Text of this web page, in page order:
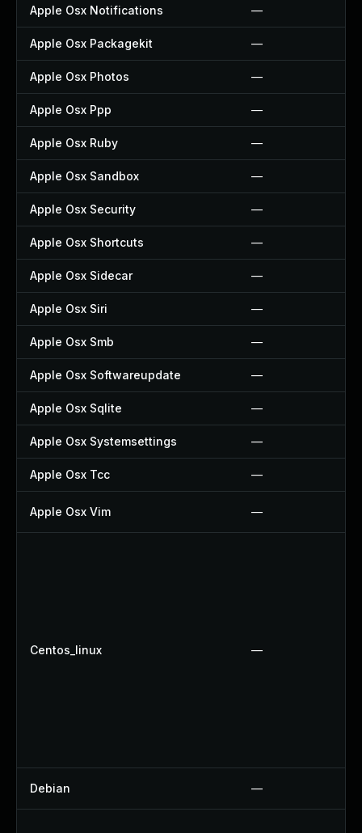
Apple Osx Notifications —
Apple Osx Packagekit —
Apple Osx Photos —
Apple Osx Ppp —
Apple Osx Ruby —
Apple Osx Sandbox —
Apple Osx Security —
Apple Osx Shortcuts —
Apple Osx Sidecar —
Apple Osx Siri —
Apple Osx Smb —
Apple Osx Softwareupdate —
Apple Osx Sqlite —
Apple Osx Systemsettings —
Apple Osx Tcc —
Apple Osx Vim —
Centos_linux —
Debian —